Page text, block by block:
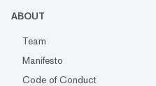
ABOUT
Team
Manifesto
Code of Conduct